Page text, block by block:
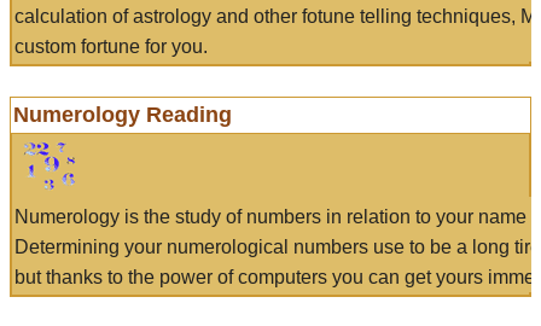
calculation of astrology and other fotune telling techniques,
custom fortune for you.
Numerology Reading
Numerology is the study of numbers in relation to your name
Determining your numerological numbers use to be a long
but thanks to the power of computers you can get yours